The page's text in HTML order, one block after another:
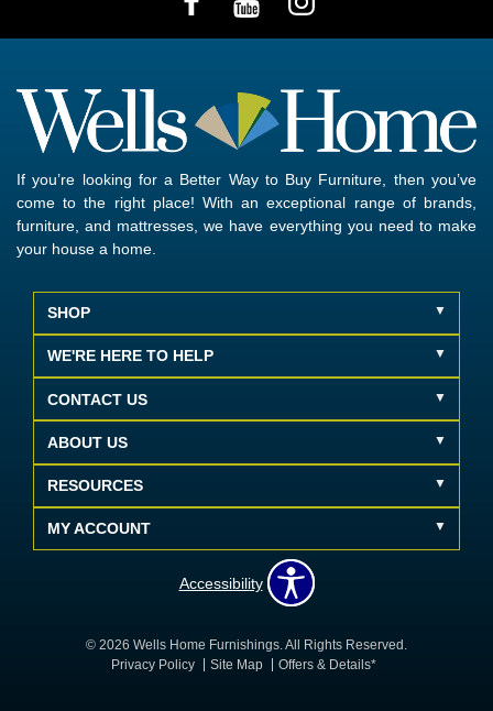
If you’re looking for a Better Way to Buy Furniture, then you’ve
come to the right place! With an exceptional range of brands,
furniture, and mattresses, we have everything you need to make
your house a home.
SHOP
WE'RE HERE TO HELP
CONTACT US
ABOUT US
RESOURCES
MY ACCOUNT
Accessibility
© 2026 Wells Home Furnishings. All Rights Reserved.
Privacy Policy
Site Map Offers & Details*